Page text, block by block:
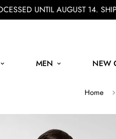
UNTIL AUGUST 14.
MEN NEW
Home